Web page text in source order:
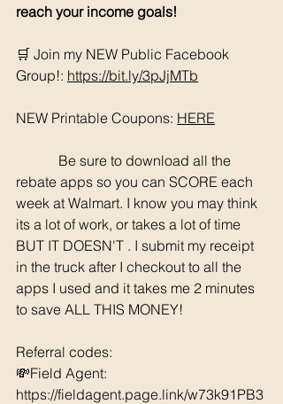
reach your income goals!
🛒 Join my NEW Public Facebook
Group!: https://bit.ly/3pJjMTb
NEW Printable Coupons: HERE
rebate apps so you can SCORE each
week at Walmart. I know you may think
its a lot of work, or takes a lot of time
BUT IT DOESN'T . I submit my receipt
in the truck after I checkout to all the
apps I used and it takes me 2 minutes
to save ALL THIS MONEY!
Referral codes:
💸Field Agent:
https://fieldagent.page.link/w73k91PB3